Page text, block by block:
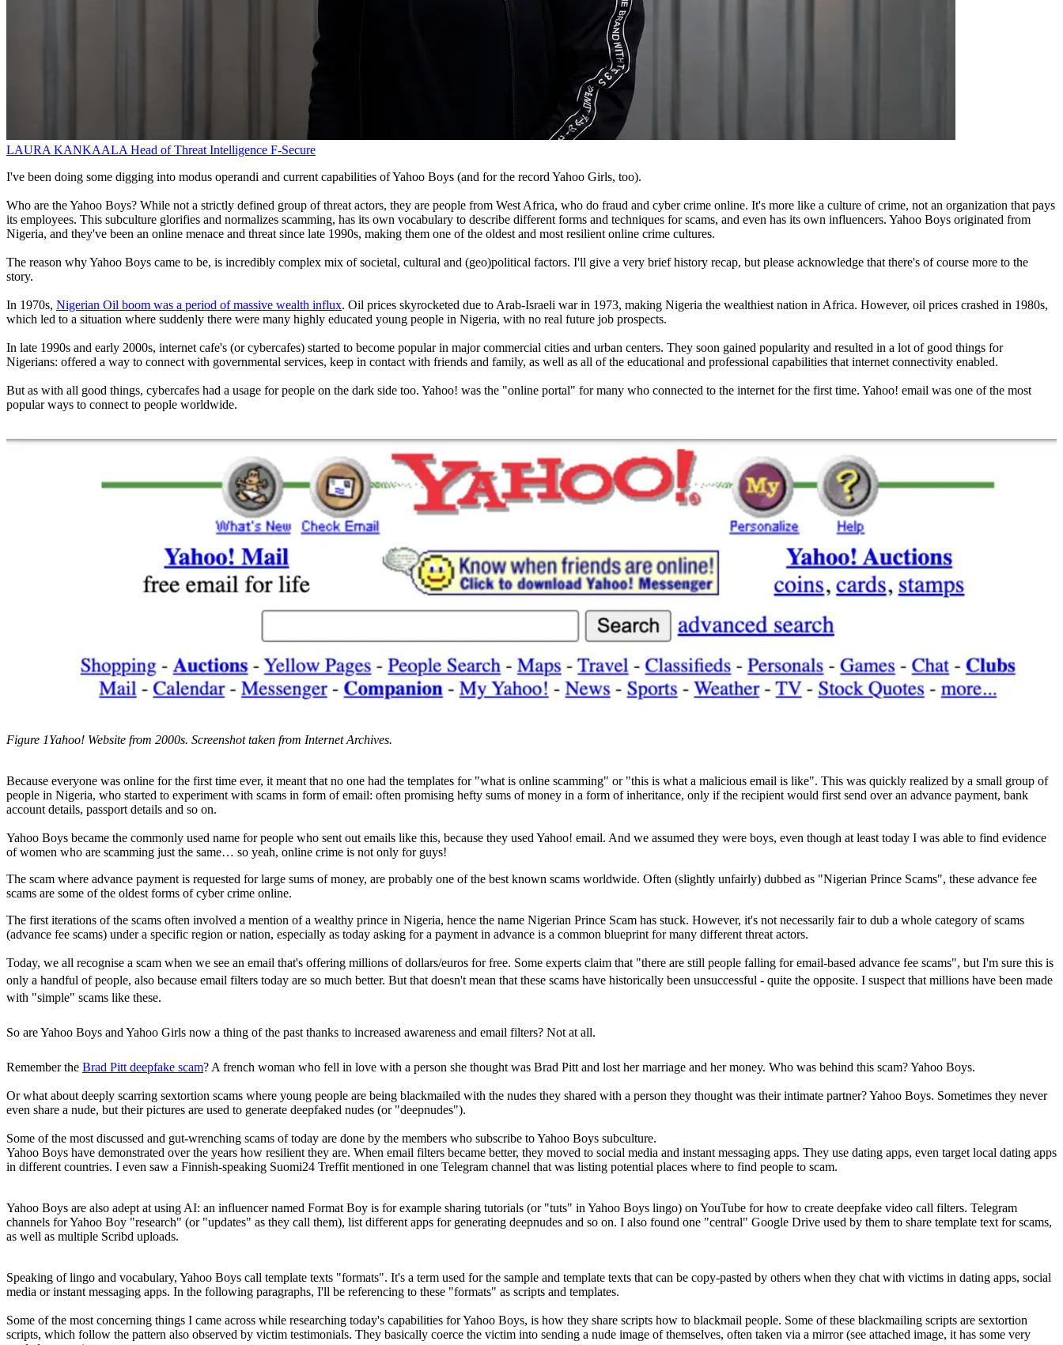
LAURA KANKAALA Head of Threat Intelligence F-Secure
I've been doing some digging into modus operandi and current capabilities of Yahoo Boys (and for the record Yahoo Girls, too).
Who are the Yahoo Boys? While not a strictly defined group of threat actors, they are people from West Africa, who do fraud and cyber crime online. It's more like a culture of crime, not an organization that pays
its employees. This subculture glorifies and normalizes scamming, has its own vocabulary to describe different forms and techniques for scams, and even has its own influencers. Yahoo Boys originated from
Nigeria, and they've been an online menace and threat since late 1990s, making them one of the oldest and most resilient online crime cultures.
The reason why Yahoo Boys came to be, is incredibly complex mix of societal, cultural and (geo)political factors. I'll give a very brief history recap, but please acknowledge that there's of course more to the
story.
In 1970s, Nigerian Oil boom was a period of massive wealth influx. Oil prices skyrocketed due to Arab-Israeli war in 1973, making Nigeria the wealthiest nation in Africa. However, oil prices crashed in 1980s,
which led to a situation where suddenly there were many highly educated young people in Nigeria, with no real future job prospects.
In late 1990s and early 2000s, internet cafe's (or cybercafes) started to become popular in major commercial cities and urban centers. They soon gained popularity and resulted in a lot of good things for
Nigerians: offered a way to connect with governmental services, keep in contact with friends and family, as well as all of the educational and professional capabilities that internet connectivity enabled.
But as with all good things, cybercafes had a usage for people on the dark side too. Yahoo! was the "online portal" for many who connected to the internet for the first time. Yahoo! email was one of the most
popular ways to connect to people worldwide.
Figure 1Yahoo! Website from 2000s. Screenshot taken from Internet Archives.
Because everyone was online for the first time ever, it meant that no one had the templates for "what is online scamming" or "this is what a malicious email is like". This was quickly realized by a small group of
people in Nigeria, who started to experiment with scams in form of email: often promising hefty sums of money in a form of inheritance, only if the recipient would first send over an advance payment, bank
account details, passport details and so on.
Yahoo Boys became the commonly used name for people who sent out emails like this, because they used Yahoo! email. And we assumed they were boys, even though at least today I was able to find evidence
of women who are scamming just the same… so yeah, online crime is not only for guys!
The scam where advance payment is requested for large sums of money, are probably one of the best known scams worldwide. Often (slightly unfairly) dubbed as "Nigerian Prince Scams", these advance fee
scams are some of the oldest forms of cyber crime online.
The first iterations of the scams often involved a mention of a wealthy prince in Nigeria, hence the name Nigerian Prince Scam has stuck. However, it's not necessarily fair to dub a whole category of scams
(advance fee scams) under a specific region or nation, especially as today asking for a payment in advance is a common blueprint for many different threat actors.
Today, we all recognise a scam when we see an email that's offering millions of dollars/euros for free. Some experts claim that "there are still people falling for email-based advance fee scams", but I'm sure this is
only a handful of people, also because email filters today are so much better. But that doesn't mean that these scams have historically been unsuccessful - quite the opposite. I suspect that millions have been made
with "simple" scams like these.
So are Yahoo Boys and Yahoo Girls now a thing of the past thanks to increased awareness and email filters? Not at all.
Remember the Brad Pitt deepfake scam? A french woman who fell in love with a person she thought was Brad Pitt and lost her marriage and her money. Who was behind this scam? Yahoo Boys.
Or what about deeply scarring sextortion scams where young people are being blackmailed with the nudes they shared with a person they thought was their intimate partner? Yahoo Boys. Sometimes they never
even share a nude, but their pictures are used to generate deepfaked nudes (or "deepnudes").
Some of the most discussed and gut-wrenching scams of today are done by the members who subscribe to Yahoo Boys subculture.
Yahoo Boys have demonstrated over the years how resilient they are. When email filters became better, they moved to social media and instant messaging apps. They use dating apps, even target local dating apps
in different countries. I even saw a Finnish-speaking Suomi24 Treffit mentioned in one Telegram channel that was listing potential places where to find people to scam.
Yahoo Boys are also adept at using AI: an influencer named Format Boy is for example sharing tutorials (or "tuts" in Yahoo Boys lingo) on YouTube for how to create deepfake video call filters. Telegram
channels for Yahoo Boy "research" (or "updates" as they call them), list different apps for generating deepnudes and so on. I also found one "central" Google Drive used by them to share template text for scams,
as well as multiple Scribd uploads.
Speaking of lingo and vocabulary, Yahoo Boys call template texts "formats". It's a term used for the sample and template texts that can be copy-pasted by others when they chat with victims in dating apps, social
media or instant messaging apps. In the following paragraphs, I'll be referencing to these "formats" as scripts and templates.
Some of the most concerning things I came across while researching today's capabilities for Yahoo Boys, is how they share scripts how to blackmail people. Some of these blackmailing scripts are sextortion
scripts, which follow the pattern also observed by victim testimonials. They basically coerce the victim into sending a nude image of themselves, often taken via a mirror (see attached image, it has some very